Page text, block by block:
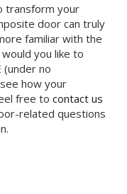
transform your
door can truly
familiar with the
you like to
(under no
how your
free to contact us
related questions